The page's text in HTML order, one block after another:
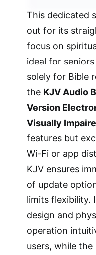
This dedicated
out for its
focus on
ideal for
solely for Bible
the KJV Audio
Version
Visually
features but
Wi-Fi or app
KJV ensures
of update
limits flexibility.
design and
operation
users, while